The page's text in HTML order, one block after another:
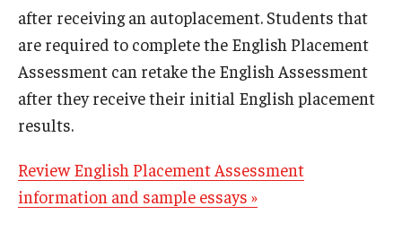
after receiving an autoplacement. Students that
are required to complete the English Placement
Assessment can retake the English Assessment
after they receive their initial English placement
results.
Review English Placement Assessment
information and sample essays »